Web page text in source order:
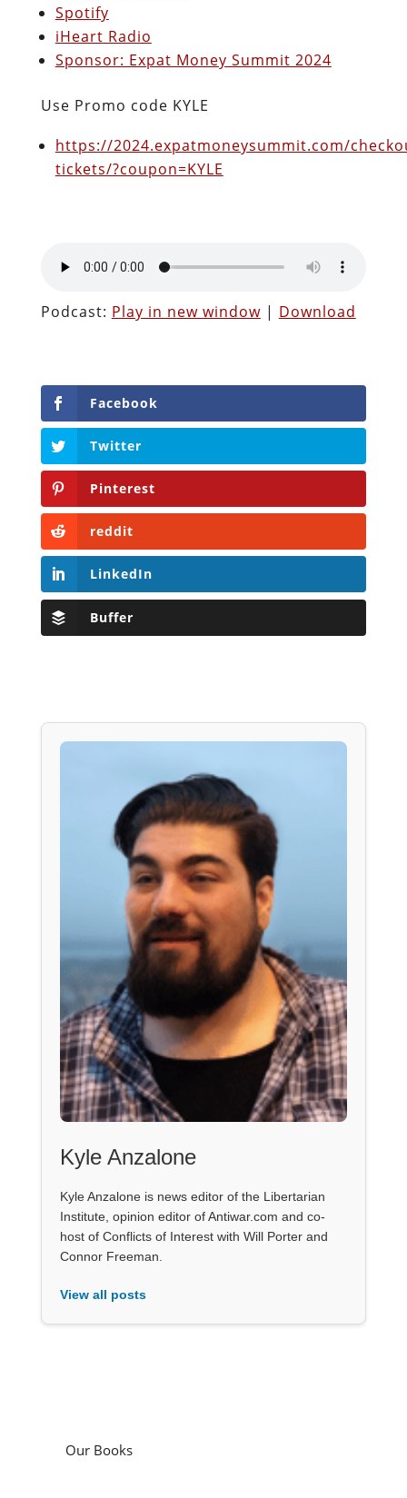
Spotify
iHeart Radio
Sponsor: Expat Money Summit 2024
Use Promo code KYLE
https://2024.expatmoneysummit.com/
tickets/?coupon=KYLE
Podcast: Play in new window| Download
Facebook
Twitter
Pinterest
reddit
LinkedIn
Buffer
Kyle Anzalone
Kyle Anzalone is news editor of the Libertarian
Institute, opinion editor of Antiwar.com and co-
host of Conflicts of Interest with Will Porter and
Connor Freeman.
View all posts
Our Books